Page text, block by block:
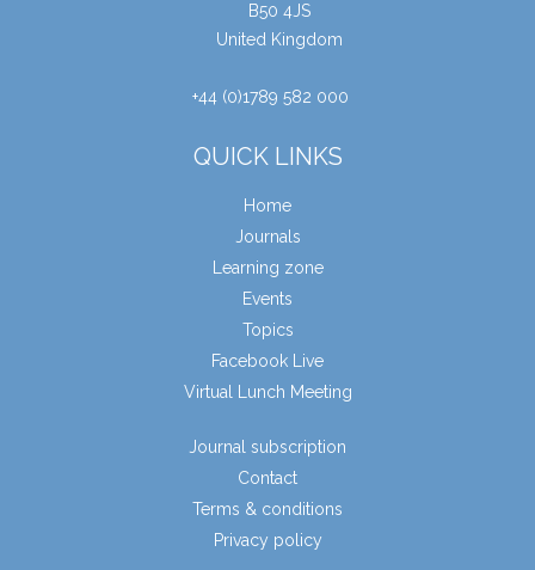
B50 4JS
United Kingdom
+44 (0)1789 582 000
QUICK LINKS
Home
Journals
Learning zone
Events
Topics
Facebook Live
Virtual Lunch Meeting
Journal subscription
Contact
Terms & conditions
Privacy policy